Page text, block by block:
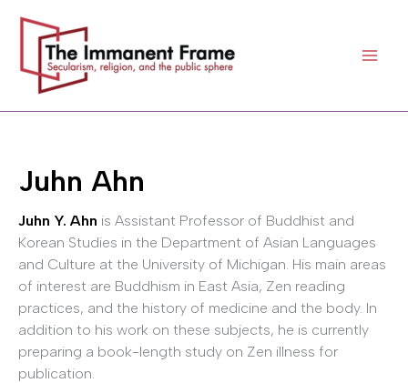
content
Juhn Ahn
Juhn Y. Ahn is Assistant Professor of Buddhist and
Korean Studies in the Department of Asian Languages
and Culture at the University of Michigan. His main areas
of interest are Buddhism in East Asia, Zen reading
practices, and the history of medicine and the body. In
addition to his work on these subjects, he is currently
preparing a book-length study on Zen illness for
publication.